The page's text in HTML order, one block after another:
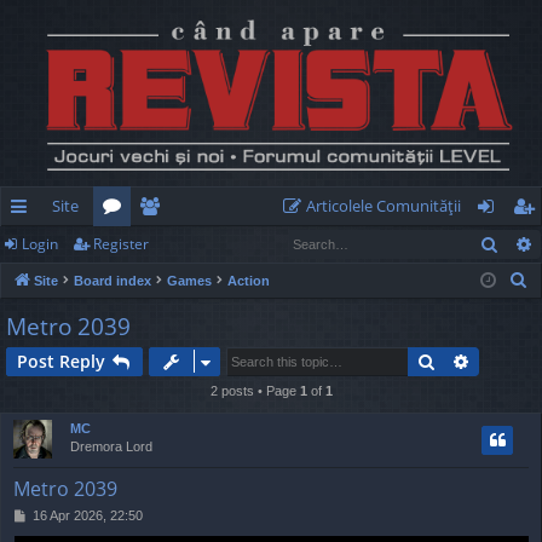
ui
ck
lin
ks
Site
or
u
m
s
e
m
Articolele Comunităţii
og
in
eg
ist
Login Register
Site Board index Games Action
Metro 2039
Post Reply Search
2 posts • Page 1 of 1
MC
Dremora Lord
Metro 2039
P16 Apr 2026, 22:50